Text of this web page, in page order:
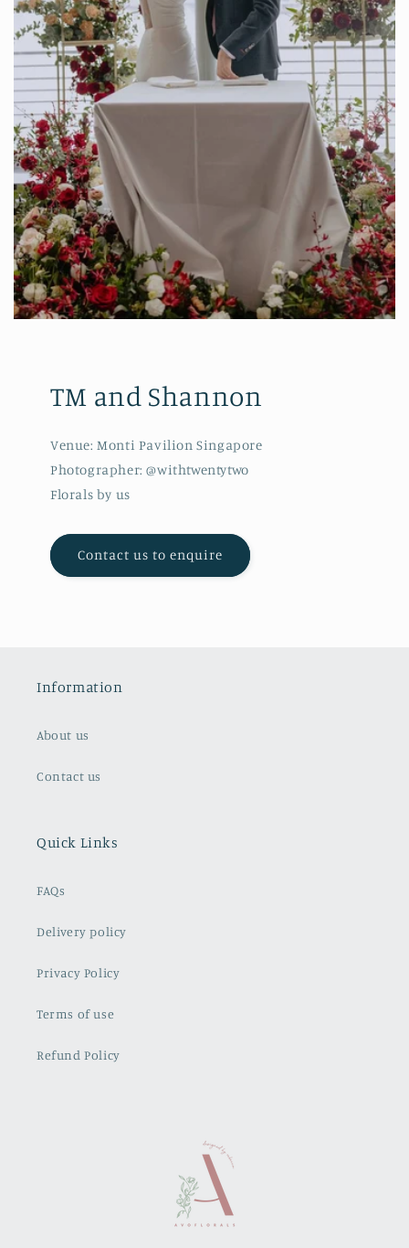
TM and Shannon
Venue: Monti Pavilion Singapore
Photographer: @withtwentytwo
Florals by us
Contact us to enquire
Information
About us
Contact us
Quick Links
FAQs
Delivery policy
Privacy Policy
Terms of use
Refund Policy